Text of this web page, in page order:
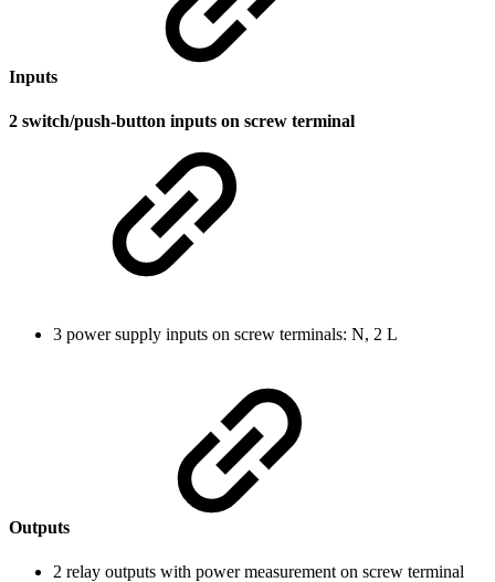
Inputs
2 switch/push-button inputs on screw terminal
3 power supply inputs on screw terminals: N, 2 L
Outputs
2 relay outputs with power measurement on screw terminal